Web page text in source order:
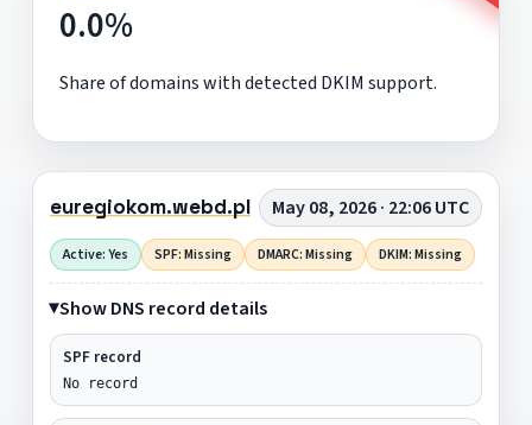
0.0%
Share of domains with detected DKIM support.
euregiokom.webd.pl May 08, 2026 · 22:06 UTC
Active: Yes SPF: Missing DMARC: Missing DKIM: Missing
Show DNS record details
SPF record
No record